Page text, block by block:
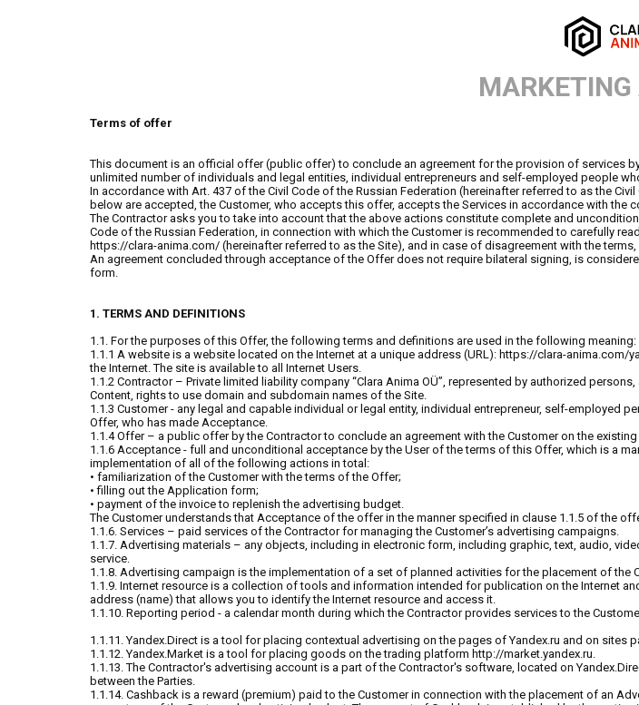
Terms of offer
This document is an official offer (public offer) to conclude an agreement for the provision of services
unlimited number of individuals and legal entities, individual entrepreneurs and self-employed people
In accordance with Art. 437 of the Civil Code of the Russian Federation (hereinafter referred to as the
below are accepted, the Customer, who accepts this offer, accepts the Services in accordance with
The Contractor asks you to take into account that the above actions constitute complete and
Code of the Russian Federation, in connection with which the Customer is recommended to carefully
https://clara-anima.com/ (hereinafter referred to as the Site), and in case of disagreement with the
An agreement concluded through acceptance of the Offer does not require bilateral signing, is
form.
1. TERMS AND DEFINITIONS
1.1. For the purposes of this Offer, the following terms and definitions are used in the following meaning:
1.1.1 A website is a website located on the Internet at a unique address (URL): https://clara-
the Internet. The site is available to all Internet Users.
1.1.2 Contractor – Private limited liability company “Clara Anima OÜ”, represented by authorized
Content, rights to use domain and subdomain names of the Site.
1.1.3 Customer - any legal and capable individual or legal entity, individual entrepreneur, self-employed
Offer, who has made Acceptance.
1.1.4 Offer – a public offer by the Contractor to conclude an agreement with the Customer on the
1.1.6 Acceptance - full and unconditional acceptance by the User of the terms of this Offer, which is a
implementation of all of the following actions in total:
• familiarization of the Customer with the terms of the Offer;
• filling out the Application form;
• payment of the invoice to replenish the advertising budget.
The Customer understands that Acceptance of the offer in the manner specified in clause 1.1.5 of the
1.1.6. Services – paid services of the Contractor for managing the Customer’s advertising campaigns.
1.1.7. Advertising materials – any objects, including in electronic form, including graphic, text, audio,
service.
1.1.8. Advertising campaign is the implementation of a set of planned activities for the placement of the
1.1.9. Internet resource is a collection of tools and information intended for publication on the Internet
address (name) that allows you to identify the Internet resource and access it.
1.1.10. Reporting period - a calendar month during which the Contractor provides services to the
1.1.11. Yandex.Direct is a tool for placing contextual advertising on the pages of Yandex.ru and on
1.1.12. Yandex.Market is a tool for placing goods on the trading platform http://market.yandex.ru.
1.1.13. The Contractor's advertising account is a part of the Contractor's software, located on
between the Parties.
1.1.14. Cashback is a reward (premium) paid to the Customer in connection with the placement of an
MARKETING